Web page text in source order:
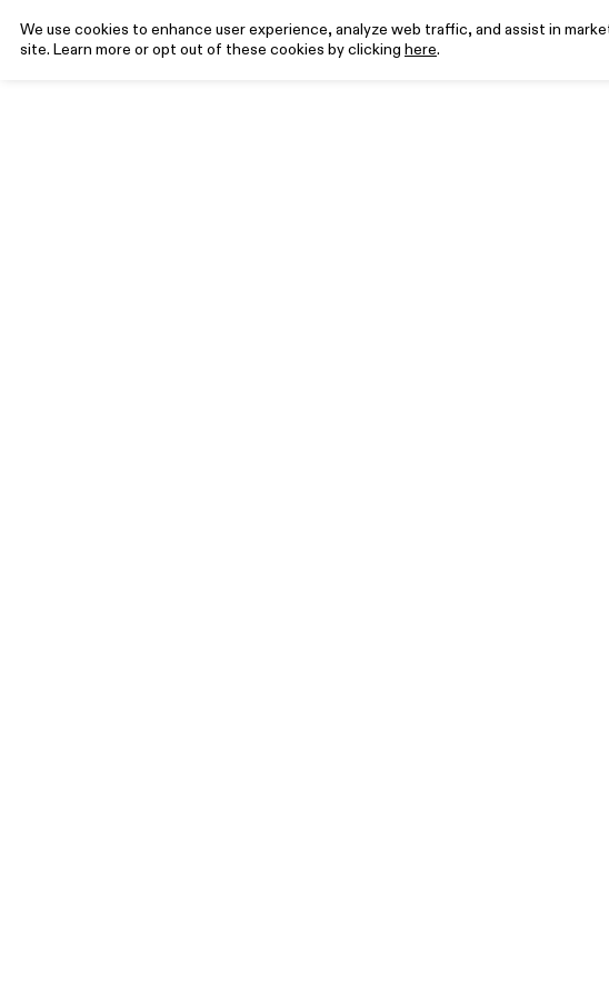
We use cookies to enhance user experience, analyze web traffic, and assist in
site. Learn more or opt out of these cookies by clicking here.